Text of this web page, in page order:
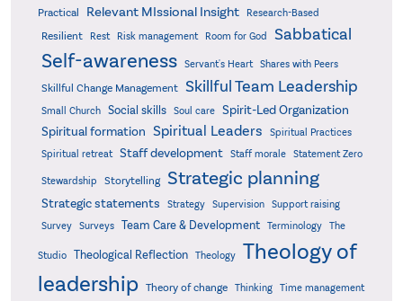
Practical
Relevant MIssional Insight Research-Based
Resilient Rest Risk management Room for God Sabbatical
Self-awareness Servant's Heart Shares with Peers
Skillful Change Management Skillful Team Leadership
Small Church Social skills Soul care
Spirit-Led Organization
Spiritual formation Spiritual Leaders
Spiritual Practices
Spiritual retreat
Staff development Staff morale Statement Zero
Stewardship Storytelling Strategic planning
Strategic statements Strategy Supervision
Support raising
Survey
Surveys Team Care & Development Terminology The
Studio Theological Reflection Theology
Theology of
leadership Theory of change Thinking Time management